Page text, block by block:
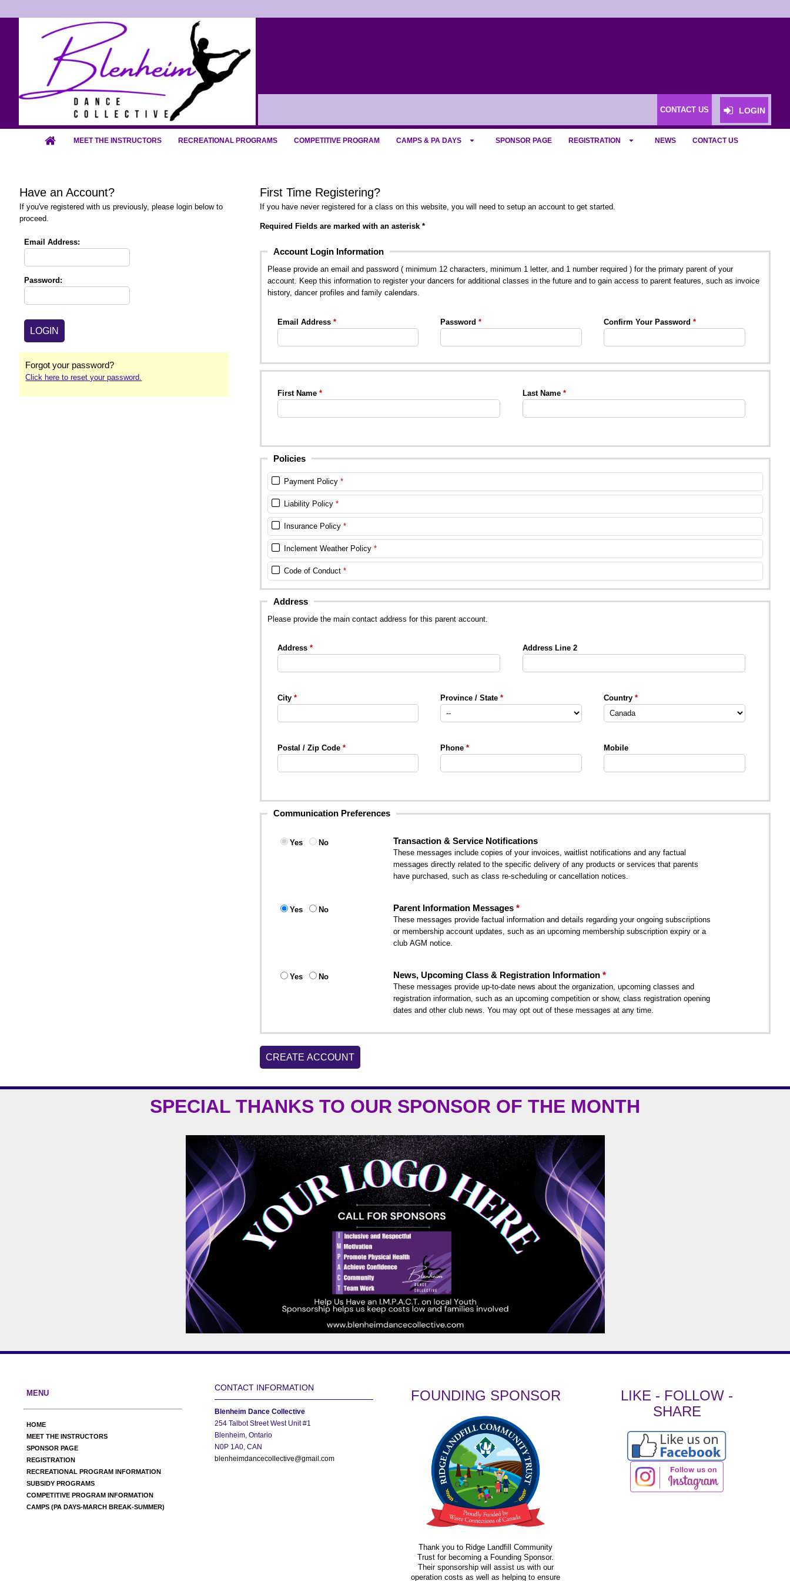
CONTACT US LOGIN
MEET THE INSTRUCTORS RECREATIONAL PROGRAMS COMPETITIVE PROGRAM CAMPS & PA DAYS SPONSOR PAGE REGISTRATION NEWS CONTACT US
Have an Account?
If you've registered with us previously, please login below to
proceed.
Email Address:
Password:
Forgot your password?
Click here to reset your password.
First Time Registering?
If you have never registered for a class on this website, you will need to setup an account to get started.
Required Fields are marked with an asterisk *
Account Login Information
Please provide an email and password ( minimum 12 characters, minimum 1 letter, and 1 number required ) for the primary parent of your
account. Keep this information to register your dancers for additional classes in the future and to gain access to parent features, such as invoice
history, dancer profiles and family calendars.
Email Address Password Confirm Your Password
First Name Last Name
Policies
Payment Policy
Liability Policy
Insurance Policy
Inclement Weather Policy
Code of Conduct
Address
Please provide the main contact address for this parent account.
Address Address Line 2
City Province / State Country
Postal / Zip Code Phone Mobile
Communication Preferences
Yes No Transaction & Service Notifications
These messages include copies of your invoices, waitlist notifications and any factual
messages directly related to the specific delivery of any products or services that parents
have purchased, such as class re-scheduling or cancellation notices.
Yes No Parent Information Messages
These messages provide factual information and details regarding your ongoing subscriptions
or membership account updates, such as an upcoming membership subscription expiry or a
club AGM notice.
Yes No News, Upcoming Class & Registration Information
These messages provide up-to-date news about the organization, upcoming classes and
registration information, such as an upcoming competition or show, class registration opening
dates and other club news. You may opt out of these messages at any time.
CREATE ACCOUNT
SPECIAL THANKS TO OUR SPONSOR OF THE MONTH
MENU
HOME
MEET THE INSTRUCTORS
SPONSOR PAGE
REGISTRATION
RECREATIONAL PROGRAM INFORMATION
SUBSIDY PROGRAMS
COMPETITIVE PROGRAM INFORMATION
CAMPS (PA DAYS-MARCH BREAK-SUMMER)
CONTACT INFORMATION
Blenheim Dance Collective
254 Talbot Street West Unit #1
Blenheim, Ontario
N0P 1A0, CAN
blenheimdancecollective@gmail.com
FOUNDING SPONSOR
Thank you to Ridge Landfill Community
Trust for becoming a Founding Sponsor.
Their sponsorship will assist us with our
operation costs as well as helping to ensure
LIKE - FOLLOW -
SHARE